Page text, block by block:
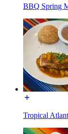
BBQ Spring
Tropical